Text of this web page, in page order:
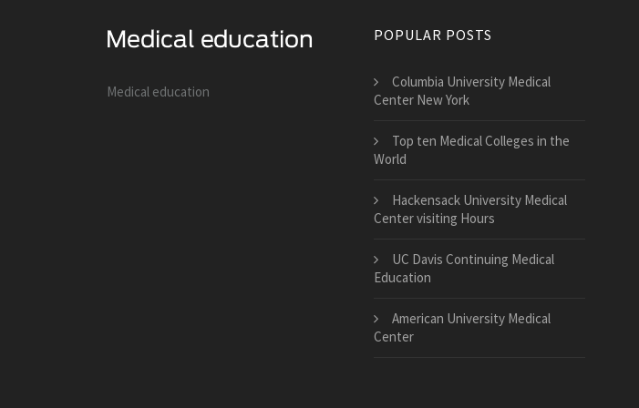
Medical education
POPULAR POSTS
Columbia University Medical
Center New York
Top ten Medical Colleges in the
World
Hackensack University Medical
Center visiting Hours
UC Davis Continuing Medical
Education
American University Medical
Center